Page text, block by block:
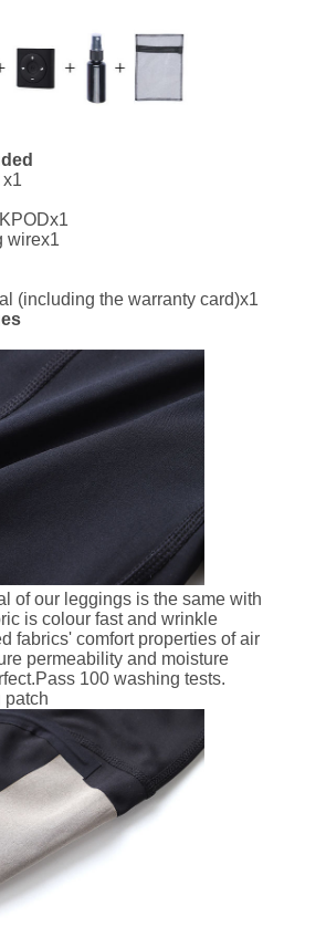
x1
wirex1
(including the warranty card)x1
of our leggings is the same with
is colour fast and wrinkle
fabrics' comfort properties of air
permeability and moisture
100 washing tests.
patch